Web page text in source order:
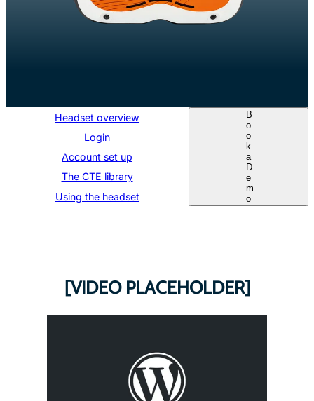
Headset overview
Login
Account set up
The CTE library
Using the headset
B
o
o
k
a
D
e
m
o
[VIDEO PLACEHOLDER]